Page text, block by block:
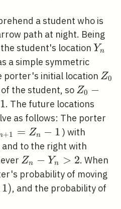
a student who is
path at night. Being
student's location Yn
a simple symmetric
porter's initial location Z0
the student, so Z_{0}-
Y_{0}=2
m
Z0 −
1. The future locations
as follows: The porter
1
+1 = Zn − 1 ) with
and to the right with
Z_{n}-
Y_{n}>2
Zn − Yn > 2. When
probability of moving
1), and the probability of